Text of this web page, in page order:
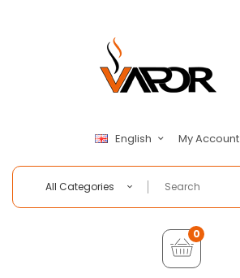
English My Account
All Categories
0